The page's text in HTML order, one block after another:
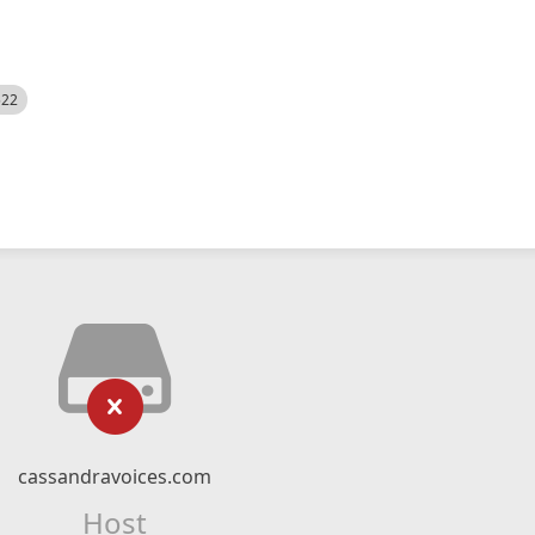
cassandravoices.com
Host